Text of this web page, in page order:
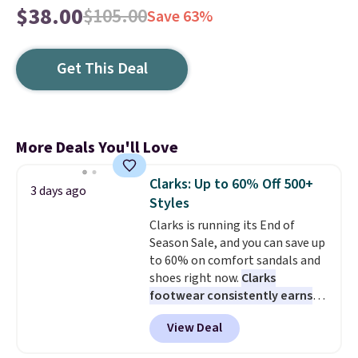
$38.00$105.00Save 63%
Get This Deal
More Deals You'll Love
3 days ago
Clarks: Up to 60% Off 500+
Styles
Clarks is running its End of
Season Sale, and you can save up
to 60% on comfort sandals and
shoes right now. Clarks
footwear consistently earns
excellent reviews for its
timeless styles and all-day
comfort.We found the lowest
View Deal